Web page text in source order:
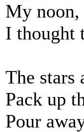
My
I thought
The stars
Pack up
Pour